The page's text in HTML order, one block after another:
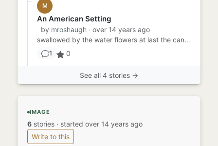
M
An American Setting
by mroshaugh · over 14 years ago
swallowed by the water flowers at last the canoe breathed across the swamp I found the roots of an ancient oak felled...
1 0
See all 4 stories →
IMAGE
6 stories · started over 14 years ago
Write to this